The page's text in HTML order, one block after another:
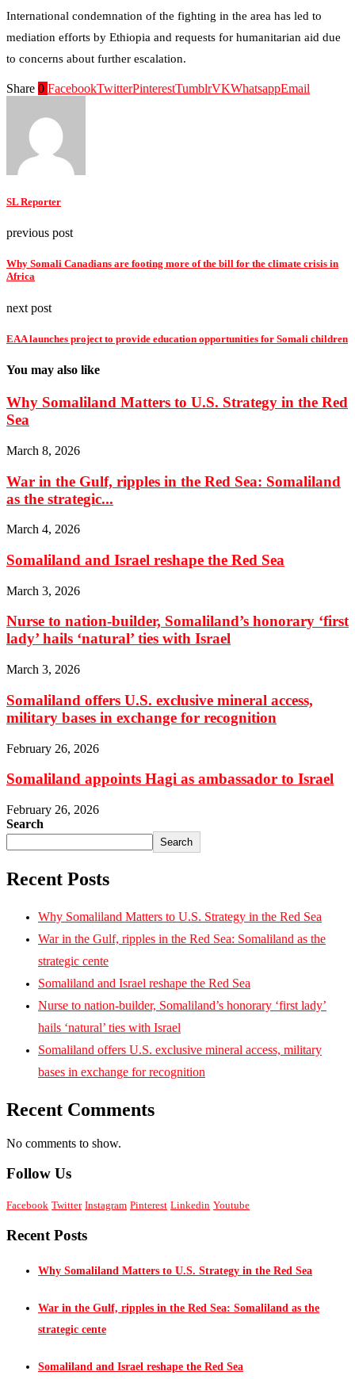
International condemnation of the fighting in the area has led to
mediation efforts by Ethiopia and requests for humanitarian aid due
to concerns about further escalation.
Share 0 FacebookTwitterPinterestTumblrVKWhatsappEmail
SL Reporter
previous post
Why Somali Canadians are footing more of the bill for the climate crisis in
Africa
next post
EAA launches project to provide education opportunities for Somali children
You may also like
Why Somaliland Matters to U.S. Strategy in the Red
Sea
March 8, 2026
War in the Gulf, ripples in the Red Sea: Somaliland
as the strategic...
March 4, 2026
Somaliland and Israel reshape the Red Sea
March 3, 2026
Nurse to nation-builder, Somaliland’s honorary ‘first
lady’ hails ‘natural’ ties with Israel
March 3, 2026
Somaliland offers U.S. exclusive mineral access,
military bases in exchange for recognition
February 26, 2026
Somaliland appoints Hagi as ambassador to Israel
February 26, 2026
Search
Search
Recent Posts
Why Somaliland Matters to U.S. Strategy in the Red Sea
War in the Gulf, ripples in the Red Sea: Somaliland as the
strategic cente
Somaliland and Israel reshape the Red Sea
Nurse to nation-builder, Somaliland’s honorary ‘first lady’
hails ‘natural’ ties with Israel
Somaliland offers U.S. exclusive mineral access, military
bases in exchange for recognition
Recent Comments
No comments to show.
Follow Us
Facebook Twitter Instagram Pinterest Linkedin Youtube
Recent Posts
Why Somaliland Matters to U.S. Strategy in the Red Sea
War in the Gulf, ripples in the Red Sea: Somaliland as the
strategic cente
Somaliland and Israel reshape the Red Sea